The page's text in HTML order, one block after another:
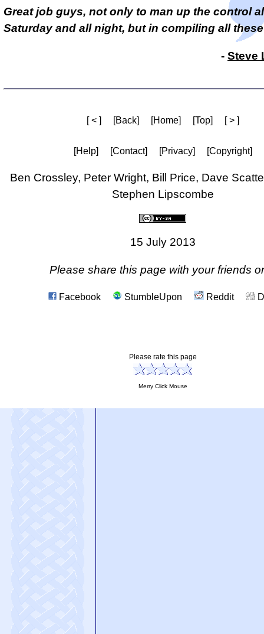
Great job guys, not only to man up the control
Saturday and all night, but in compiling all
- Steve
[ < ] [Back] [Home] [Top] [ > ]
[Help] [Contact] [Privacy] [Copyright]
Ben Crossley, Peter Wright, Bill Price, Dave
Stephen Lipscombe
15 July 2013
Please share this page with your friends
Facebook StumbleUpon Reddit
Please rate this page
Merry Click Mouse